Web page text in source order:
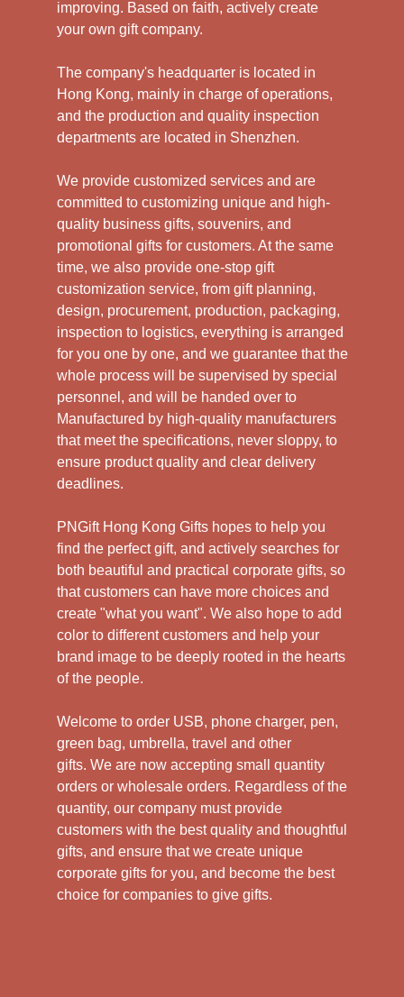
improving. Based on faith, actively create
your own gift company.
The company's headquarter is located in
Hong Kong, mainly in charge of operations,
and the production and quality inspection
departments are located in Shenzhen.
We provide customized services and are
committed to customizing unique and high-
quality business gifts, souvenirs, and
promotional gifts for customers. At the same
time, we also provide one-stop gift
customization service, from gift planning,
design, procurement, production, packaging,
inspection to logistics, everything is arranged
for you one by one, and we guarantee that the
whole process will be supervised by special
personnel, and will be handed over to
Manufactured by high-quality manufacturers
that meet the specifications, never sloppy, to
ensure product quality and clear delivery
deadlines.
PNGift Hong Kong Gifts hopes to help you
find the perfect gift, and actively searches for
both beautiful and practical corporate gifts, so
that customers can have more choices and
create "what you want". We also hope to add
color to different customers and help your
brand image to be deeply rooted in the hearts
of the people.
Welcome to order USB, phone charger, pen,
green bag, umbrella, travel and other
gifts. We are now accepting small quantity
orders or wholesale orders. Regardless of the
quantity, our company must provide
customers with the best quality and thoughtful
gifts, and ensure that we create unique
corporate gifts for you, and become the best
choice for companies to give gifts.